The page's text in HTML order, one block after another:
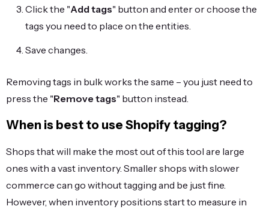
Click the "Add tags" button and enter or choose the
tags you need to place on the entities.
Save changes.
Removing tags in bulk works the same – you just need to
press the "Remove tags" button instead.
When is best to use Shopify tagging?
Shops that will make the most out of this tool are large
ones with a vast inventory. Smaller shops with slower
commerce can go without tagging and be just fine.
However, when inventory positions start to measure in